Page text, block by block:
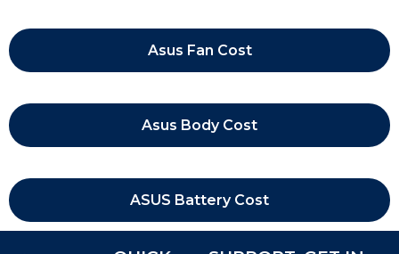
Asus Fan Cost
Asus Body Cost
ASUS Battery Cost